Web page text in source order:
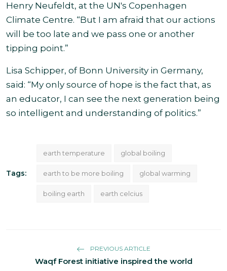
Henry Neufeldt, at the UN's Copenhagen
Climate Centre. “But I am afraid that our actions
will be too late and we pass one or another
tipping point.”
Lisa Schipper, of Bonn University in Germany,
said: “My only source of hope is the fact that, as
an educator, I can see the next generation being
so intelligent and understanding of politics.”
Tags:
earth temperature global boiling
earth to be more boiling global warming
boiling earth earth celcius
PREVIOUS ARTICLE
Waqf Forest initiative inspired the world